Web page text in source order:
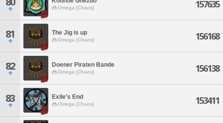
Omega [Chaos] 157635
81 The Jig is up
Omega [Chaos] 156168
82 Doener Piraten Bande
Omega [Chaos] 156138
83 Exile's End
Omega [Chaos] 153411